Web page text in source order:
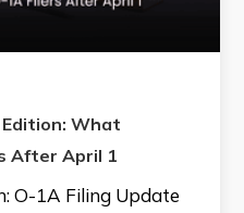
Edition: What
After April 1
O-1A Filing Update